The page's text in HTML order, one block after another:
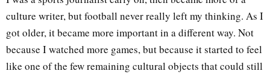
culture writer, but football never really left my thinking. As I
got older, it became more important in a different way. Not
because I watched more games, but because it started to feel
like one of the few remaining cultural objects that could still